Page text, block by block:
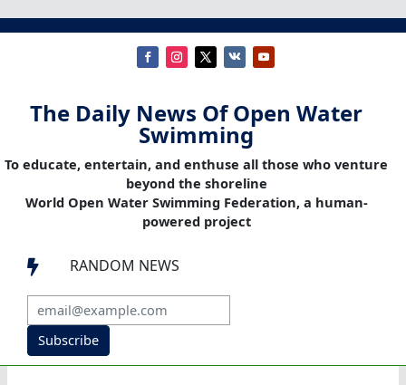
The Daily News Of Open Water
Swimming
To educate, entertain, and enthuse all those who venture
beyond the shoreline
World Open Water Swimming Federation, a human-
powered project
 RANDOM NEWS
Subscribe